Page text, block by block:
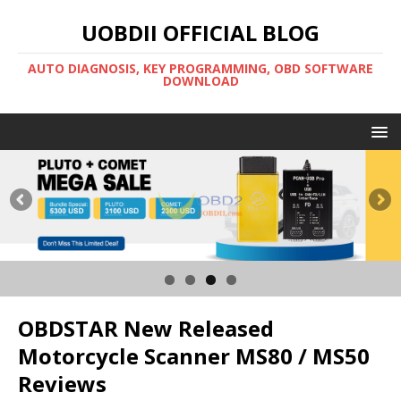
UOBDII OFFICIAL BLOG
AUTO DIAGNOSIS, KEY PROGRAMMING, OBD SOFTWARE
DOWNLOAD
OBDSTAR New Released
Motorcycle Scanner MS80 / MS50
Reviews